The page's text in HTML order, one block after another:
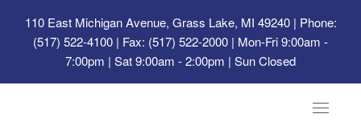
110 East Michigan Avenue, Grass Lake, MI 49240| Phone:
(517) 522-4100 | Fax: (517) 522-2000 | Mon-Fri 9:00am -
7:00pm | Sat 9:00am - 2:00pm | Sun Closed
Toggle